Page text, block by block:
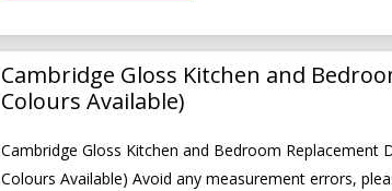
Cambridge Gloss Kitchen and
Colours Available)
Cambridge Gloss Kitchen and Bedroom Replacement
Colours Available) Avoid any measurement errors,